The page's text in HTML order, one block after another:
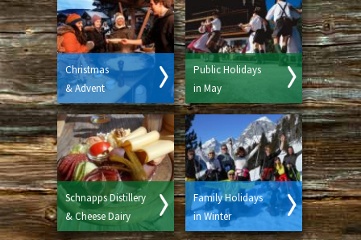
Christmas
& Advent
Public Holidays
in May
Schnapps Distillery
& Cheese Dairy
Family Holidays
in Winter